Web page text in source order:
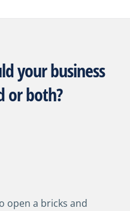
your business
or both?
open a bricks and